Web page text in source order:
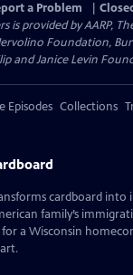
a Problem
provided by AARP,
Foundation,
and Janice Levin
Episodes Collections
cardboard into
family’s
a Wisconsin